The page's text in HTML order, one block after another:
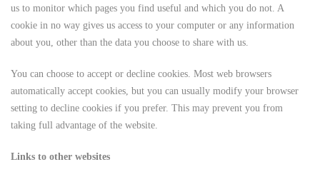
us to monitor which pages you find useful and which you do not. A
cookie in no way gives us access to your computer or any information
about you, other than the data you choose to share with us.
You can choose to accept or decline cookies. Most web browsers
automatically accept cookies, but you can usually modify your browser
setting to decline cookies if you prefer. This may prevent you from
taking full advantage of the website.
Links to other websites